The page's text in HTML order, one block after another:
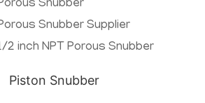
Snubber
Snubber Supplier
2 inch NPT Porous Snubber